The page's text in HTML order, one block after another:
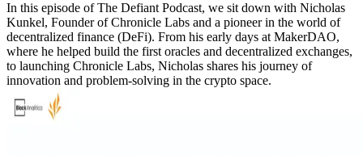
In this episode of The Defiant Podcast, we sit down with Nicholas
Kunkel, Founder of Chronicle Labs and a pioneer in the world of
decentralized finance (DeFi). From his early days at MakerDAO,
where he helped build the first oracles and decentralized exchanges,
to launching Chronicle Labs, Nicholas shares his journey of
innovation and problem-solving in the crypto space.